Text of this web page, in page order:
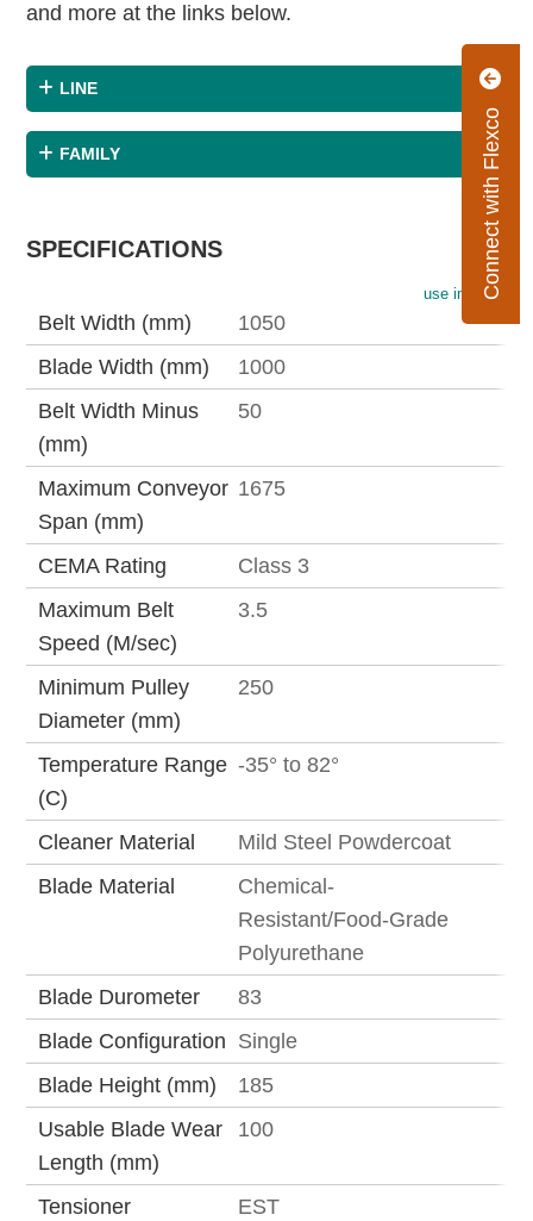
Connect with Flexco
and more at the links below.
LINE
FAMILY
SPECIFICATIONS
use imperial
Belt Width (mm)
1050
Blade Width (mm)
1000
Belt Width Minus
(mm)
50
Maximum Conveyor
Span (mm)
1675
CEMA Rating
Class 3
Maximum Belt
Speed (M/sec)
3.5
Minimum Pulley
Diameter (mm)
250
Temperature Range
(C)
-35° to 82°
Cleaner Material
Mild Steel Powdercoat
Blade Material
Chemical-
Resistant/Food-Grade
Polyurethane
Blade Durometer
83
Blade Configuration Single
Blade Height (mm)
185
Usable Blade Wear
Length (mm)
100
Tensioner
EST